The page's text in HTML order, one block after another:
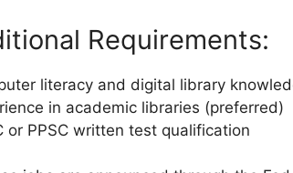
Requirements:
literacy and digital library
in academic libraries (preferred)
or PPSC written test qualification